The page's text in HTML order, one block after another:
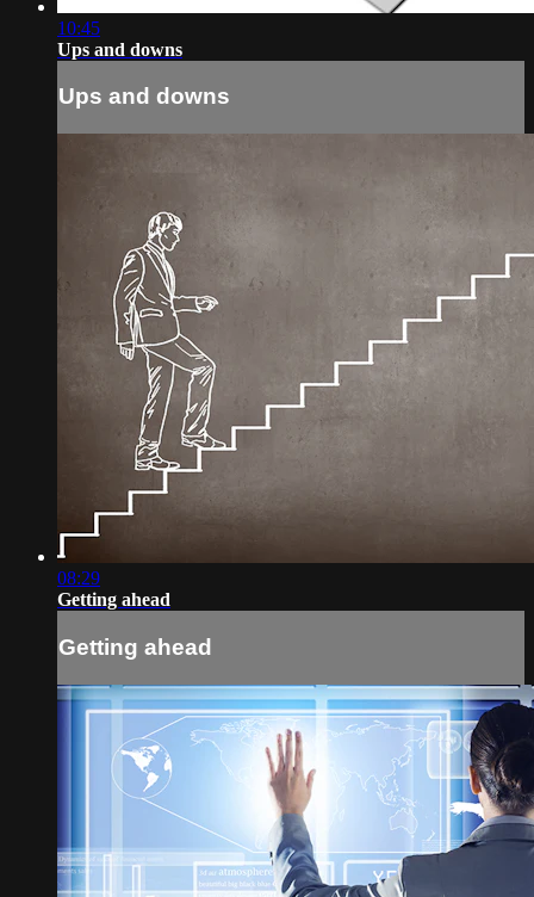
10:45
Ups and downs
Ups and downs
08:29
Getting ahead
Getting ahead